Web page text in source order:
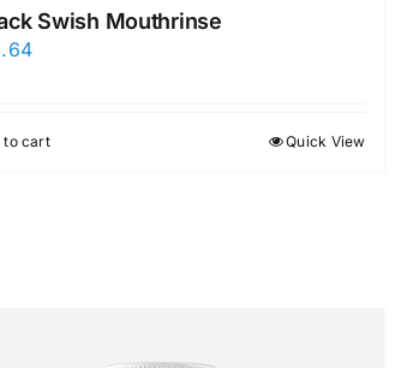
Swish Mouthrinse
to cart Quick View